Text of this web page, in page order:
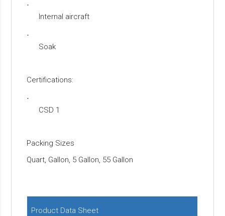
·
Internal aircraft
·
Soak
Certifications:
·
CSD 1
Packing Sizes
Quart, Gallon, 5 Gallon, 55 Gallon
Product Data Sheet